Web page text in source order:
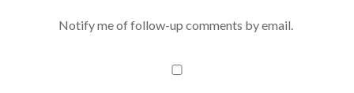
Notify me of follow-up comments by email.